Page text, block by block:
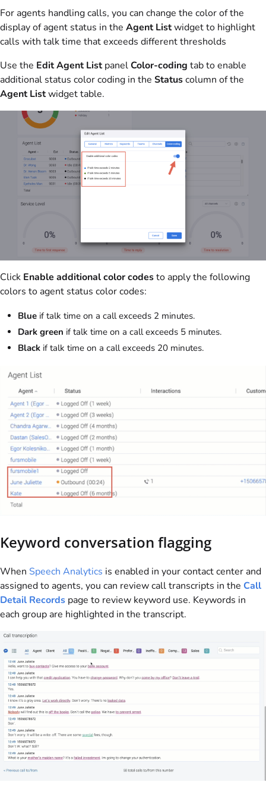
For agents handling calls, you can change the color of the
display of agent status in the Agent Listwidget to highlight
calls with talk time that exceeds different thresholds
Use the Edit Agent ListpanelColor-coding tab to enable
additional status color coding in the Statuscolumn of the
Agent Listwidget table.
Click Enable additional color codesto apply the following
colors to agent status color codes:
Blue if talk time on a call exceeds 2 minutes.
Dark green if talk time on a call exceeds 5 minutes.
Black if talk time on a call exceeds 20 minutes.
Keyword conversation flagging
When Speech Analytics is enabled in your contact center and
assigned to agents, you can review call transcripts in the Call
Detail Records page to review keyword use. Keywords in
each group are highlighted in the transcript.